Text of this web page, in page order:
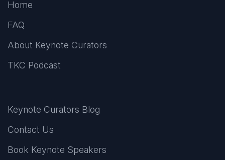
Home
FAQ
About Keynote Curators
TKC Podcast
Keynote Curators Blog
Contact Us
Book Keynote Speakers